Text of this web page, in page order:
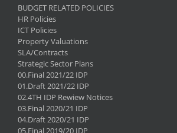
BUDGET RELATED POLICIES
HR Policies
ICT Policies
Property Valuations
SLA/Contracts
Strategic Sector Plans
00.Final 2021/22 IDP
01.Draft 2021/22 IDP
02.4TH IDP Rewiew Notices
03.Final 2020/21 IDP
04.Draft 2020/21 IDP
05.Final 2019/20 IDP